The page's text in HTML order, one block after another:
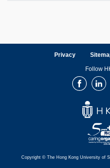
Privacy
Follow
Facebook
Copyright © The Hong Kong University of